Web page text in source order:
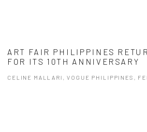
ART FAIR PHILIPPINES
FOR ITS 10TH ANNIVERSARY
CELINE MALLARI, VOGUE PHILIPPINES,